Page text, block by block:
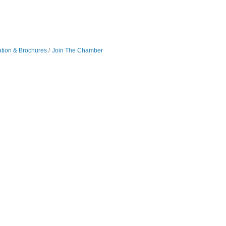
& Brochures Join The Chamber